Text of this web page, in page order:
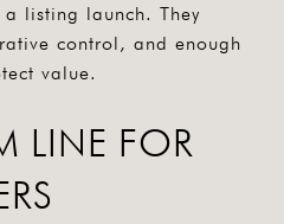
listing launch. They
control, and enough
value.
LINE FOR